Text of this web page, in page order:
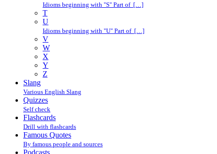
Idioms beginning with "S" Part of […]
T
U
Idioms beginning with "U" Part of […]
V
W
X
Y
Z
Slang
Various English Slang
Quizzes
Self check
Flashcards
Drill with flashcards
Famous Quotes
By famous people and sources
Podcasts